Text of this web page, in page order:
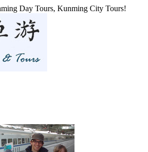
Day Tours, Kunming City Tours!